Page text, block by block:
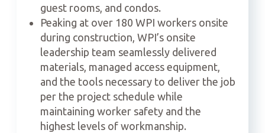
guest rooms, and condos.
Peaking at over 180 WPI workers onsite
during construction, WPI’s onsite
leadership team seamlessly delivered
materials, managed access equipment,
and the tools necessary to deliver the job
per the project schedule while
maintaining worker safety and the
highest levels of workmanship.